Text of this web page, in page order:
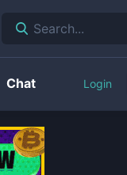
Search...
Chat Login